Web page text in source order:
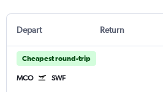
Depart Return
Cheapest round-trip
MCO SWF